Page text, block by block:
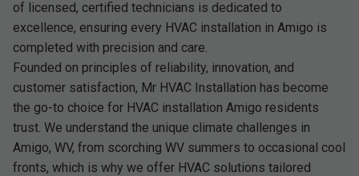
of licensed, certified technicians is dedicated to
excellence, ensuring every HVAC installation in Amigo is
completed with precision and care.
Founded on principles of reliability, innovation, and
customer satisfaction, Mr HVAC Installation has become
the go-to choice for HVAC installation Amigo residents
trust. We understand the unique climate challenges in
Amigo, WV, from scorching WV summers to occasional cool
fronts, which is why we offer HVAC solutions tailored